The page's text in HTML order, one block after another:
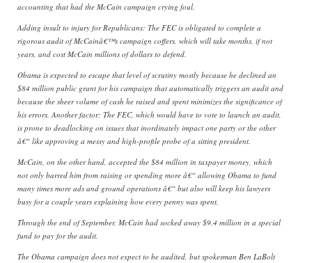
accounting that had the McCain campaign crying foul.
Adding insult to injury for Republicans: The FEC is obligated to complete a
rigorous audit of McCainâ€™s campaign coffers, which will take months, if not
years, and cost McCain millions of dollars to defend.
Obama is expected to escape that level of scrutiny mostly because he declined an
$84 million public grant for his campaign that automatically triggers an audit and
because the sheer volume of cash he raised and spent minimizes the significance of
his errors. Another factor: The FEC, which would have to vote to launch an audit,
is prone to deadlocking on issues that inordinately impact one party or the other
â€“ like approving a messy and high-profile probe of a sitting president.
McCain, on the other hand, accepted the $84 million in taxpayer money, which
not only barred him from raising or spending more â€“ allowing Obama to fund
many times more ads and ground operations â€“ but also will keep his lawyers
busy for a couple years explaining how every penny was spent.
Through the end of September, McCain had socked away $9.4 million in a special
fund to pay for the audit.
The Obama campaign does not expect to be audited, but spokesman Ben LaBolt